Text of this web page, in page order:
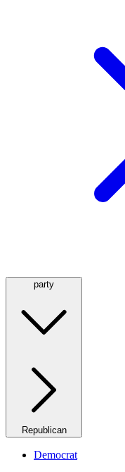
party
Republican
Democrat